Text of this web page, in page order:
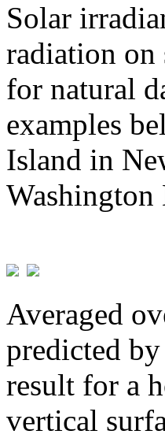
Solar
radiation on
for natural
examples
Island in
Washington
Averaged
predicted
result for a
vertical